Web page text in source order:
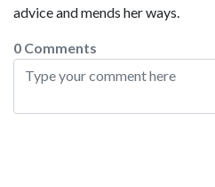
advice and mends her ways.
0 Comments